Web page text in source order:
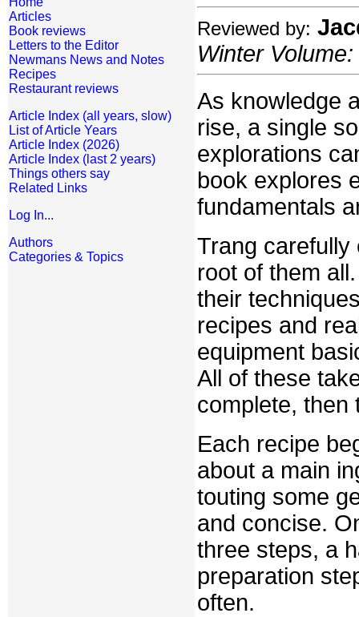
Articles
Book reviews
Letters to the Editor
Newmans News and Notes
Recipes
Restaurant reviews
Article Index (all years, slow)
List of Article Years
Article Index (2026)
Article Index (last 2 years)
Things others say
Related Links
Log In...
Authors
Categories & Topics
Reviewed by:
Winter
As knowledge
rise, a single
explorations
book explores
fundamentals
Trang carefully
root of them
their
recipes and
equipment
All of these
complete, then
Each recipe
about a main
touting some
and concise.
three steps, a
preparation
often.